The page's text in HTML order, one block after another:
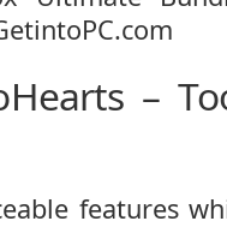
–
features